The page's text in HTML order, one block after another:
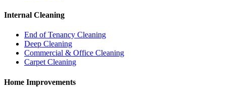
Internal Cleaning
End of Tenancy Cleaning
Deep Cleaning
Commercial & Office Cleaning
Carpet Cleaning
Home Improvements